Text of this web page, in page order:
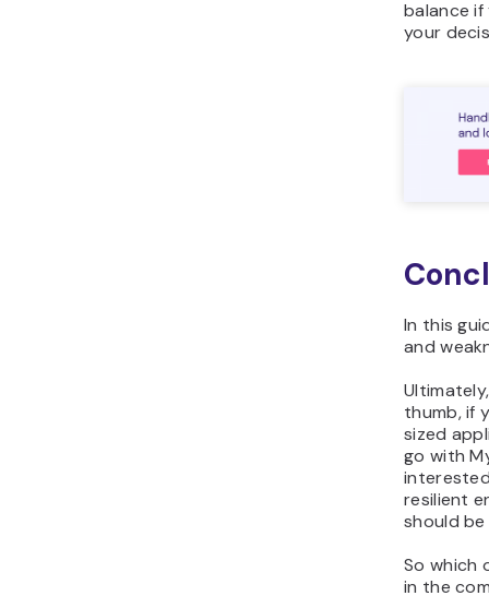
balance
your
In this
and
thumb, if
sized
go with
resilient
should
So which
in the